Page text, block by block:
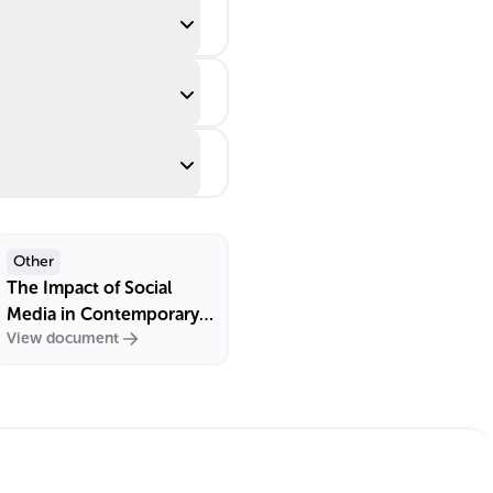
Other
The Impact of Social
Media in Contemporary
France
View document